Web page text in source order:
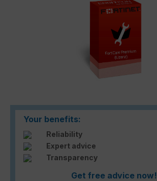
Your benefits:
Reliability
Expert advice
Transparency
Get free advice now!